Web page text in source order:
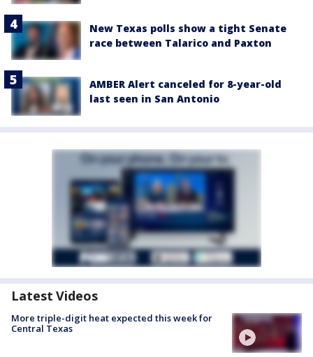
New Texas polls show a tight Senate
race between Talarico and Paxton
AMBER Alert canceled for 8-year-old
last seen in San Antonio
Latest Videos
More triple-digit heat expected this week for
Central Texas